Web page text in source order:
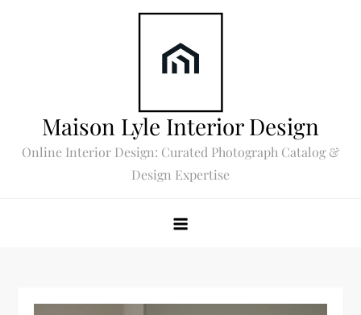
Maison Lyle Interior Design
Online Interior Design: Curated Photograph Catalog &
Design Expertise